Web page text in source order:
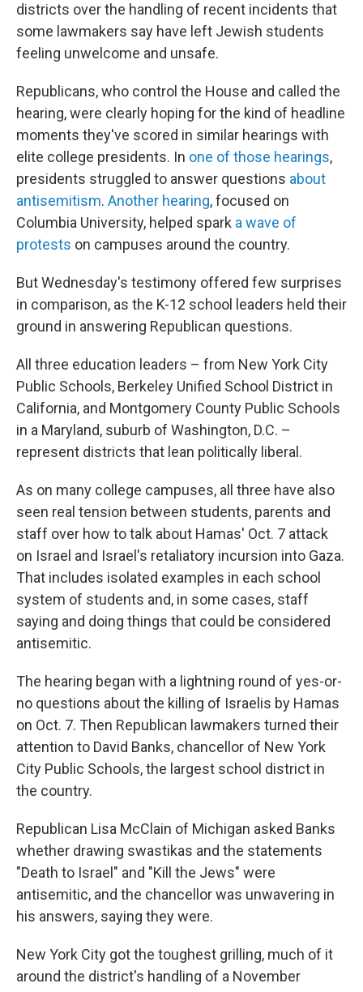
districts over the handling of recent incidents that
some lawmakers say have left Jewish students
feeling unwelcome and unsafe.
Republicans, who control the House and called the
hearing, were clearly hoping for the kind of headline
moments they've scored in similar hearings with
elite college presidents. In one of those hearings,
presidents struggled to answer questions about
antisemitism. Another hearing, focused on
Columbia University, helped spark a wave of
protests on campuses around the country.
But Wednesday's testimony offered few surprises
in comparison, as the K-12 school leaders held their
ground in answering Republican questions.
All three education leaders – from New York City
Public Schools, Berkeley Unified School District in
California, and Montgomery County Public Schools
in a Maryland, suburb of Washington, D.C. –
represent districts that lean politically liberal.
As on many college campuses, all three have also
seen real tension between students, parents and
staff over how to talk about Hamas' Oct. 7 attack
on Israel and Israel's retaliatory incursion into Gaza.
That includes isolated examples in each school
system of students and, in some cases, staff
saying and doing things that could be considered
antisemitic.
The hearing began with a lightning round of yes-or-
no questions about the killing of Israelis by Hamas
on Oct. 7. Then Republican lawmakers turned their
attention to David Banks, chancellor of New York
City Public Schools, the largest school district in
the country.
Republican Lisa McClain of Michigan asked Banks
whether drawing swastikas and the statements
"Death to Israel" and "Kill the Jews" were
antisemitic, and the chancellor was unwavering in
his answers, saying they were.
New York City got the toughest grilling, much of it
around the district's handling of a November